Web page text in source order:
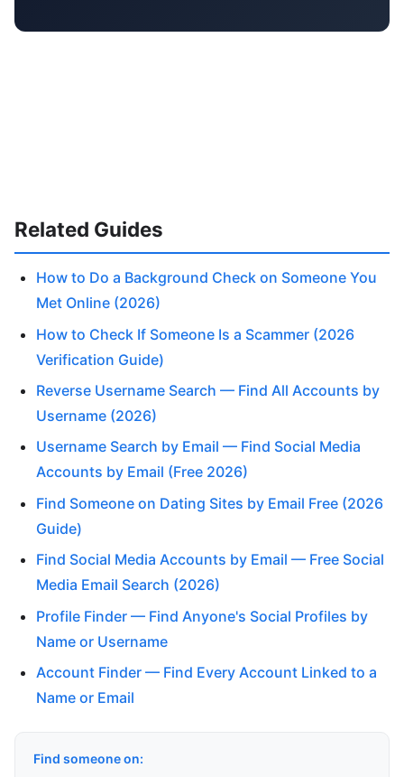
Related Guides
How to Do a Background Check on Someone You
Met Online (2026)
How to Check If Someone Is a Scammer (2026
Verification Guide)
Reverse Username Search — Find All Accounts by
Username (2026)
Username Search by Email — Find Social Media
Accounts by Email (Free 2026)
Find Someone on Dating Sites by Email Free (2026
Guide)
Find Social Media Accounts by Email — Free Social
Media Email Search (2026)
Profile Finder — Find Anyone's Social Profiles by
Name or Username
Account Finder — Find Every Account Linked to a
Name or Email
Find someone on: